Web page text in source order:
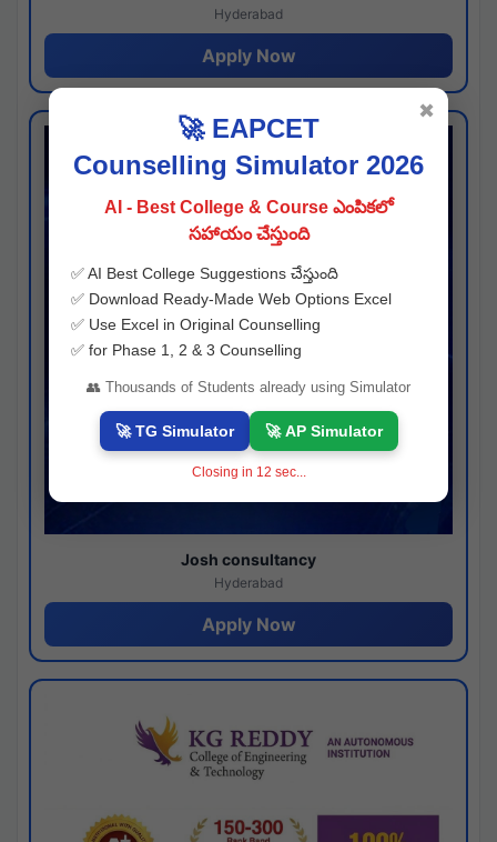
Hyderabad
Apply Now
Josh consultancy
Hyderabad
Apply Now
🚀 EAPCET
Counselling Simulator 2026
AI - Best College & Course ఎంపికలో
సహాయం చేస్తుంది
✅ AI Best College Suggestions చేస్తుంది
✅ Download Ready-Made Web Options Excel
✅ Use Excel in Original Counselling
✅ for Phase 1, 2 & 3 Counselling
👥 Thousands of Students already using Simulator
🚀 TG Simulator 🚀 AP Simulator
Closing in 11 sec...
✖